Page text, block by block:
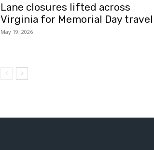
Lane closures lifted across
Virginia for Memorial Day travel
May 19, 2026